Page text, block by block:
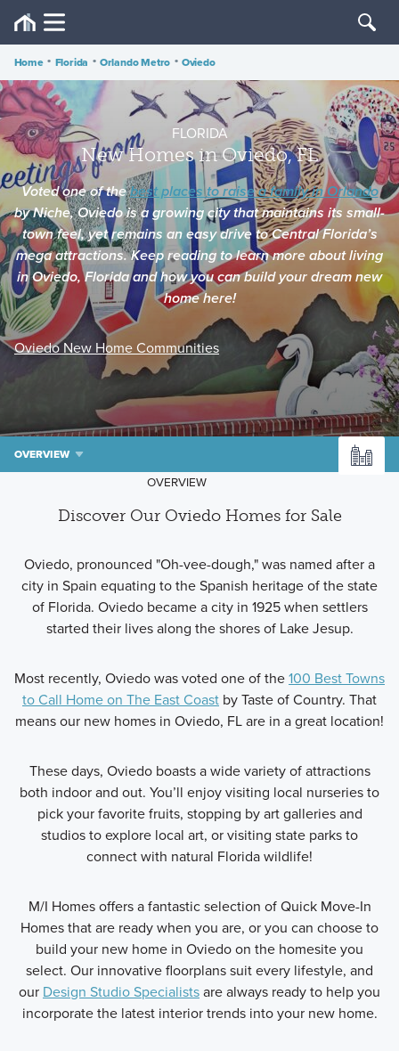
Home • Florida • Orlando Metro • Oviedo
FLORIDA
New Homes in Oviedo, FL
Voted one of thebest places to raise a family in Orlando
byNiche, Oviedo is a growing city that maintains its small-
town feel, yet remains an easy drive to Central Florida’s
mega attractions. Keep reading to learn more about living
in Oviedo, Florida and how you can build your dream new
home here!
Oviedo New Home Communities
OVERVIEW
OVERVIEW
Discover Our Oviedo Homes for Sale
Oviedo, pronounced "Oh-vee-dough," was named after a
city in Spain equating to the Spanish heritage of the state
of Florida. Oviedo became a city in 1925 when settlers
started their lives along the shores of Lake Jesup.
Most recently, Oviedo was voted one of the100 Best Towns
to Call Home on The East Coast by Taste of Country. That
means our new homes in Oviedo, FL are in a great location!
These days, Oviedo boasts a wide variety of attractions
both indoor and out. You’ll enjoy visiting local nurseries to
pick your favorite fruits, stopping by art galleries and
studios to explore local art, or visiting state parks to
connect with natural Florida wildlife!
M/I Homes offers a fantastic selection of Quick Move-In
Homes that are ready when you are, or you can choose to
build your new home in Oviedo on the homesite you
select. Our innovative floorplans suit every lifestyle, and
our Design Studio Specialistsare always ready to help you
incorporate the latest interior trends into your new home.